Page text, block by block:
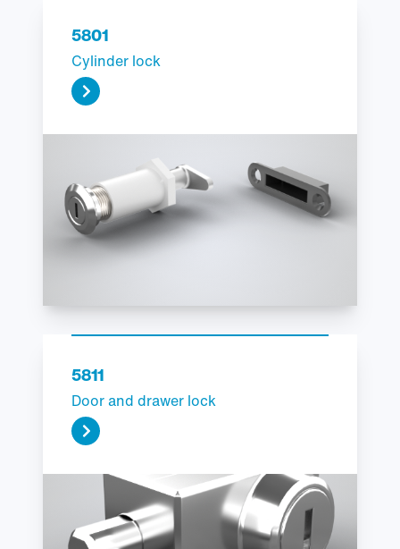
5801
Cylinder lock
5811
Door and drawer lock